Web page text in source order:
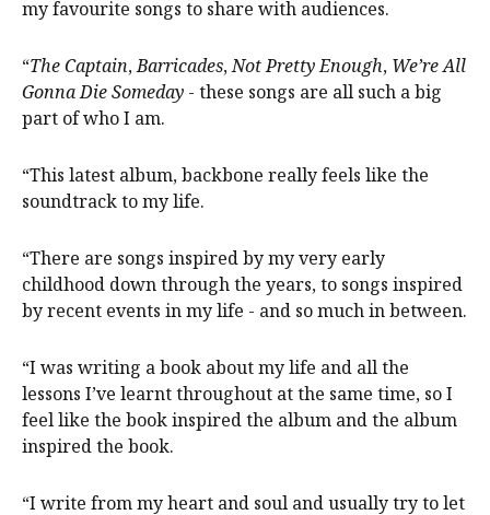
my favourite songs to share with audiences.
“The Captain,Barricades,Not Pretty Enough, We’re All
Gonna Die Someday - these songs are all such a big
part of who I am.
“This latest album, backbone really feels like the
soundtrack to my life.
“There are songs inspired by my very early
childhood down through the years, to songs inspired
by recent events in my life - and so much in between.
“I was writing a book about my life and all the
lessons I’ve learnt throughout at the same time, so I
feel like the book inspired the album and the album
inspired the book.
“I write from my heart and soul and usually try to let